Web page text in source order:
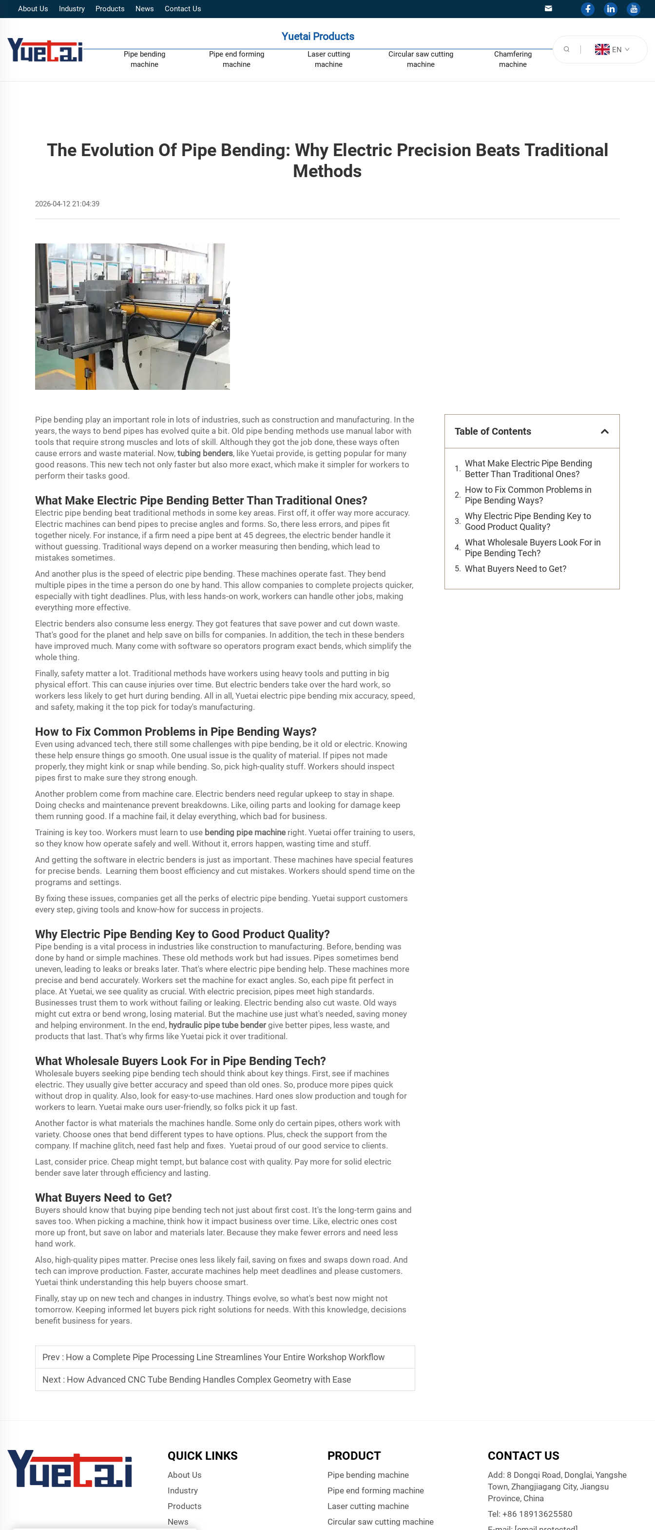
About Us Industry Products News Contact Us
Yuetai Products
Pipe bending
machine
Pipe end forming
machine
Laser cutting
machine
Circular saw cutting
machine
Chamfering
machine
EN
The Evolution Of Pipe Bending: Why Electric Precision Beats Traditional
Methods
2026-04-12 21:04:39
Pipe bending play an important role in lots of industries, such as construction and manufacturing. In the
years, the ways to bend pipes has evolved quite a bit. Old pipe bending methods use manual labor with
tools that require strong muscles and lots of skill. Although they got the job done, these ways often
cause errors and waste material. Now, tubing benders, like Yuetai provide, is getting popular for many
good reasons. This new tech not only faster but also more exact, which make it simpler for workers to
perform their tasks good.
What Make Electric Pipe Bending Better Than Traditional Ones?
Electric pipe bending beat traditional methods in some key areas. First off, it offer way more accuracy.
Electric machines can bend pipes to precise angles and forms. So, there less errors, and pipes fit
together nicely. For instance, if a firm need a pipe bent at 45 degrees, the electric bender handle it
without guessing. Traditional ways depend on a worker measuring then bending, which lead to
mistakes sometimes.
And another plus is the speed of electric pipe bending. These machines operate fast. They bend
multiple pipes in the time a person do one by hand. This allow companies to complete projects quicker,
especially with tight deadlines. Plus, with less hands-on work, workers can handle other jobs, making
everything more effective.
Electric benders also consume less energy. They got features that save power and cut down waste.
That's good for the planet and help save on bills for companies. In addition, the tech in these benders
have improved much. Many come with software so operators program exact bends, which simplify the
whole thing.
Finally, safety matter a lot. Traditional methods have workers using heavy tools and putting in big
physical effort. This can cause injuries over time. But electric benders take over the hard work, so
workers less likely to get hurt during bending. All in all, Yuetai electric pipe bending mix accuracy, speed,
and safety, making it the top pick for today's manufacturing.
How to Fix Common Problems in Pipe Bending Ways?
Even using advanced tech, there still some challenges with pipe bending, be it old or electric. Knowing
these help ensure things go smooth. One usual issue is the quality of material. If pipes not made
properly, they might kink or snap while bending. So, pick high-quality stuff. Workers should inspect
pipes first to make sure they strong enough.
Another problem come from machine care. Electric benders need regular upkeep to stay in shape.
Doing checks and maintenance prevent breakdowns. Like, oiling parts and looking for damage keep
them running good. If a machine fail, it delay everything, which bad for business.
Training is key too. Workers must learn to use bending pipe machine right. Yuetai offer training to users,
so they know how operate safely and well. Without it, errors happen, wasting time and stuff.
And getting the software in electric benders is just as important. These machines have special features
for precise bends. Learning them boost efficiency and cut mistakes. Workers should spend time on the
programs and settings.
By fixing these issues, companies get all the perks of electric pipe bending. Yuetai support customers
every step, giving tools and know-how for success in projects.
Why Electric Pipe Bending Key to Good Product Quality?
Pipe bending is a vital process in industries like construction to manufacturing. Before, bending was
done by hand or simple machines. These old methods work but had issues. Pipes sometimes bend
uneven, leading to leaks or breaks later. That's where electric pipe bending help. These machines more
precise and bend accurately. Workers set the machine for exact angles. So, each pipe fit perfect in
place. At Yuetai, we see quality as crucial. With electric precision, pipes meet high standards.
Businesses trust them to work without failing or leaking. Electric bending also cut waste. Old ways
might cut extra or bend wrong, losing material. But the machine use just what's needed, saving money
and helping environment. In the end, hydraulic pipe tube bendergive better pipes, less waste, and
products that last. That's why firms like Yuetai pick it over traditional.
What Wholesale Buyers Look For in Pipe Bending Tech?
Wholesale buyers seeking pipe bending tech should think about key things. First, see if machines
electric. They usually give better accuracy and speed than old ones. So, produce more pipes quick
without drop in quality. Also, look for easy-to-use machines. Hard ones slow production and tough for
workers to learn. Yuetai make ours user-friendly, so folks pick it up fast.
Another factor is what materials the machines handle. Some only do certain pipes, others work with
variety. Choose ones that bend different types to have options. Plus, check the support from the
company. If machine glitch, need fast help and fixes. Yuetai proud of our good service to clients.
Last, consider price. Cheap might tempt, but balance cost with quality. Pay more for solid electric
bender save later through efficiency and lasting.
What Buyers Need to Get?
Buyers should know that buying pipe bending tech not just about first cost. It's the long-term gains and
saves too. When picking a machine, think how it impact business over time. Like, electric ones cost
more up front, but save on labor and materials later. Because they make fewer errors and need less
hand work.
Also, high-quality pipes matter. Precise ones less likely fail, saving on fixes and swaps down road. And
tech can improve production. Faster, accurate machines help meet deadlines and please customers.
Yuetai think understanding this help buyers choose smart.
Finally, stay up on new tech and changes in industry. Things evolve, so what's best now might not
tomorrow. Keeping informed let buyers pick right solutions for needs. With this knowledge, decisions
benefit business for years.
Prev : How a Complete Pipe Processing Line Streamlines Your Entire Workshop Workflow
Next : How Advanced CNC Tube Bending Handles Complex Geometry with Ease
Table of Contents
What Make Electric Pipe Bending
Better Than Traditional Ones?
How to Fix Common Problems in
Pipe Bending Ways?
Why Electric Pipe Bending Key to
Good Product Quality?
What Wholesale Buyers Look For in
Pipe Bending Tech?
What Buyers Need to Get?
QUICK LINKS
About Us
Industry
Products
News
PRODUCT
Pipe bending machine
Pipe end forming machine
Laser cutting machine
Circular saw cutting machine
CONTACT US
Add: 8 Dongqi Road, Donglai, Yangshe
Town, Zhangjiagang City, Jiangsu
Province, China
Tel: +86 18913625580